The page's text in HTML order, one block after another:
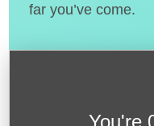
far you’ve come.
You're